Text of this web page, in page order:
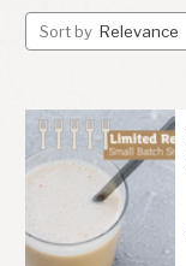
Sort by